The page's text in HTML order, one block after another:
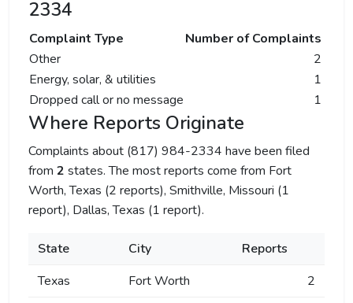
2334
Complaint Type
Number of Complaints
Other
2
Energy, solar, & utilities
1
Dropped call or no message
1
Where Reports Originate
Complaints about (817) 984-2334 have been filed
from 2 states. The most reports come from Fort
Worth, Texas (2 reports), Smithville, Missouri (1
report), Dallas, Texas (1 report).
State City
Reports
Texas
Fort Worth 2